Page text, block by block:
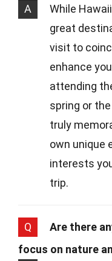
A
While
great
visit to
enhance
attending
spring or
truly
own unique
interests
trip.
Q
Are there
focus on nature